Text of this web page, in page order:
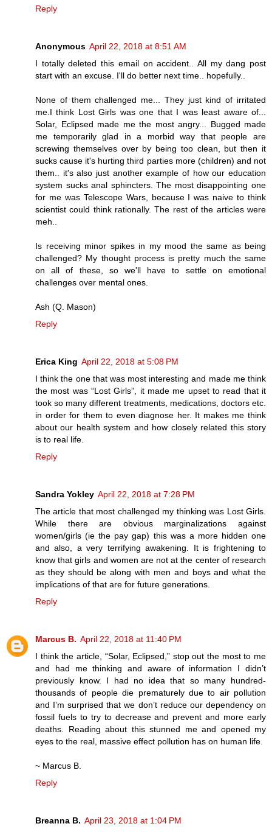
Reply
Anonymous April 22, 2018 at 8:51 AM
I totally deleted this email on accident.. All my dang post
start with an excuse. I'll do better next time.. hopefully..
None of them challenged me... They just kind of irritated
me.I think Lost Girls was one that I was least aware of...
Solar, Eclipsed made me the most angry... Bugged made
me temporarily glad in a morbid way that people are
screwing themselves over by being too clean, but then it
sucks cause it's hurting third parties more (children) and not
them.. it's also just another example of how our education
system sucks anal sphincters. The most disappointing one
for me was Telescope Wars, because I was naive to think
scientist could think rationally. The rest of the articles were
meh..
Is receiving minor spikes in my mood the same as being
challenged? My thought process is pretty much the same
on all of these, so we'll have to settle on emotional
challenges over mental ones.
Ash (Q. Mason)
Reply
Erica King April 22, 2018 at 5:08 PM
I think the one that was most interesting and made me think
the most was “Lost Girls”, it made me upset to read that it
took so many different treatments, medications, doctors etc.
in order for them to even diagnose her. It makes me think
about our health system and how closely related this story
is to real life.
Reply
Sandra Yokley April 22, 2018 at 7:28 PM
The article that most challenged my thinking was Lost Girls.
While there are obvious marginalizations against
women/girls (ie the pay gap) this was a more hidden one
and also, a very terrifying awakening. It is frightening to
know that girls and women are not at the center of research
as they should be along with men and boys and what the
implications of that are for future generations.
Reply
Marcus B. April 22, 2018 at 11:40 PM
I think the article, “Solar, Eclipsed,” stop out the most to me
and had me thinking and aware of information I didn’t
previously know. I had no idea that so many hundred-
thousands of people die prematurely due to air pollution
and I’m surprised that we don’t reduce our dependency on
fossil fuels to try to decrease and prevent and more early
deaths. Reading about this stunned me and opened my
eyes to the real, massive effect pollution has on human life.
~ Marcus B.
Reply
Breanna B. April 23, 2018 at 1:04 PM